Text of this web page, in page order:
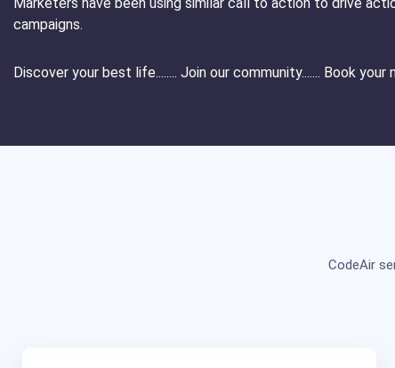
Marketers have been using similar call to action to drive
campaigns.
Discover your best life........ Join our community....... Book your
CodeAir